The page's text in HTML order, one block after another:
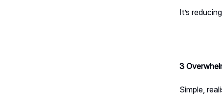
It’s
3
Simple,